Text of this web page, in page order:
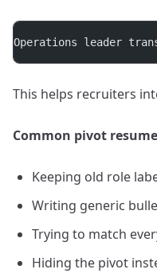
Operations leader
This helps recruiters
Common pivot
Keeping old role
Writing generic
Trying to match
Hiding the pivot